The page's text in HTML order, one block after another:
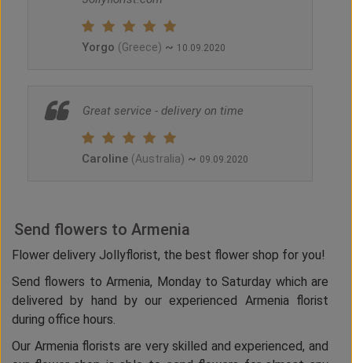
Yorgo (Greece) ~ 10.09.2020
Great service - delivery on time
Caroline (Australia) ~ 09.09.2020
Send flowers to Armenia
Flower delivery Jollyflorist, the best flower shop for you!
Send flowers to Armenia, Monday to Saturday which are
delivered by hand by our experienced Armenia florist
during office hours.
Our Armenia florists are very skilled and experienced, and